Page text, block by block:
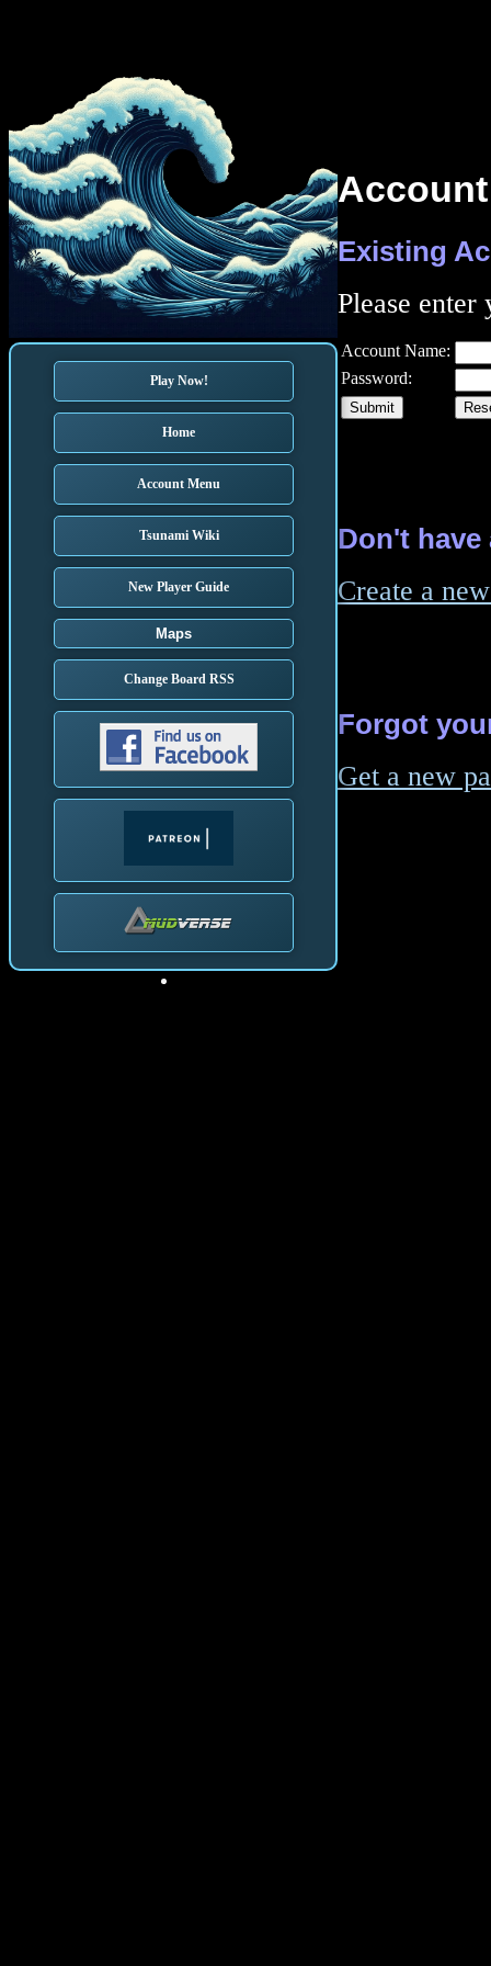
Play Now!
Home
Account Menu
Tsunami Wiki
New Player Guide
Maps
Change Board RSS
Existing
Please enter
Account Name:
Password:
Don't
Create a
Forgot
Get a new